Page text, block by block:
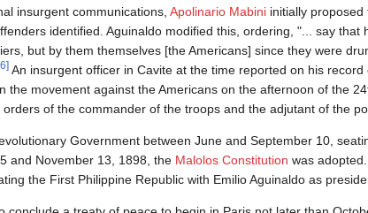
insurgent communications, Apolinario Mabini initially proposed
identified. Aguinaldo modified this, ordering, "... say that
but by them themselves [the Americans] since they were
[66] An insurgent officer in Cavite at the time reported on his record
the movement against the Americans on the afternoon of the
of the commander of the troops and the adjutant of the
Government between June and September 10,
and November 13, 1898, the Malolos Constitution was
the First Philippine Republic with Emilio Aguinaldo as